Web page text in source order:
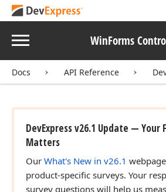
Menu WinForms
Docs API Reference
DevExpress v26.1 Update — Your
Matters
Our What's New in v26.1
product-specific surveys. Your
survey questions will help us